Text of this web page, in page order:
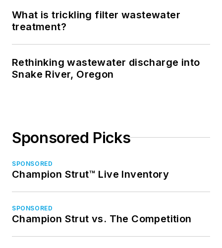
What is trickling filter wastewater
treatment?
Rethinking wastewater discharge into
Snake River, Oregon
Sponsored Picks
SPONSORED
Champion Strut™ Live Inventory
SPONSORED
Champion Strut vs. The Competition